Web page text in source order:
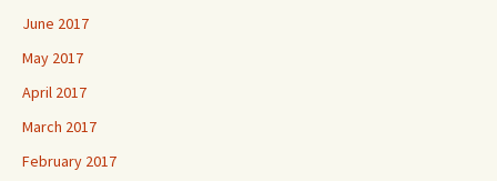
June 2017
May 2017
April 2017
March 2017
February 2017